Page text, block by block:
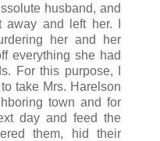
husband, and
and left her. I
her and her
everything she had
For this purpose, I
take Mrs. Harelson
town and for
day and feed the
them, hid their